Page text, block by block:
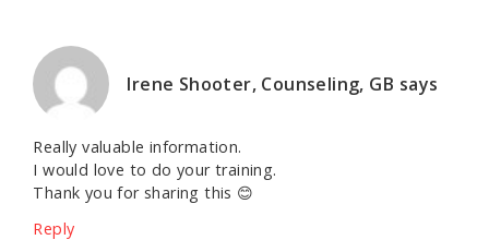
Irene Shooter, Counseling, GB says
Really valuable information.
I would love to do your training.
Thank you for sharing this 😊
Reply